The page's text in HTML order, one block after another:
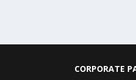
CORPORATE